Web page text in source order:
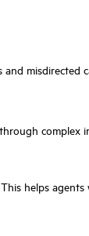
misdirected
helps